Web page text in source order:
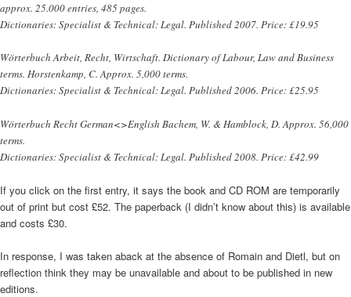
approx. 25.000 entries, 485 pages.
Dictionaries: Specialist & Technical: Legal. Published 2007. Price: £19.95
Wörterbuch Arbeit, Recht, Wirtschaft. Dictionary of Labour, Law and Business
terms. Horstenkamp, C. Approx. 5,000 terms.
Dictionaries: Specialist & Technical: Legal. Published 2006. Price: £25.95
Wörterbuch Recht German<>English Bachem, W. & Hamblock, D. Approx. 56,000
terms.
Dictionaries: Specialist & Technical: Legal. Published 2008. Price: £42.99
If you click on the first entry, it says the book and CD ROM are temporarily
out of print but cost £52. The paperback (I didn’t know about this) is available
and costs £30.
In response, I was taken aback at the absence of Romain and Dietl, but on
reflection think they may be unavailable and about to be published in new
editions.